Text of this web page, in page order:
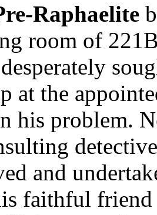
Raphaelite
room of
at the
his problem.
and
faithful friend